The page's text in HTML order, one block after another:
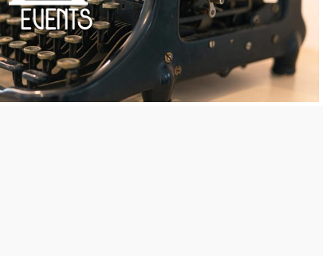
Events